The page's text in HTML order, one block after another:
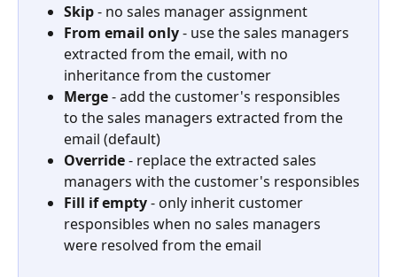
Skip - no sales manager assignment
From email only - use the sales managers
extracted from the email, with no
inheritance from the customer
Merge - add the customer's responsibles
to the sales managers extracted from the
email (default)
Override - replace the extracted sales
managers with the customer's responsibles
Fill if empty - only inherit customer
responsibles when no sales managers
were resolved from the email